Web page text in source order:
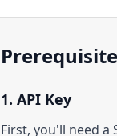
1. API Key
First, you'll need a